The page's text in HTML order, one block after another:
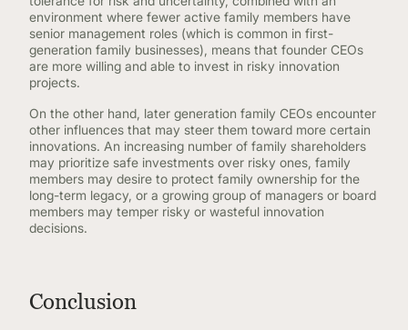
environment where fewer active family members have
senior management roles (which is common in first-
generation family businesses), means that founder CEOs
are more willing and able to invest in risky innovation
projects.
On the other hand, later generation family CEOs encounter
other influences that may steer them toward more certain
innovations. An increasing number of family shareholders
may prioritize safe investments over risky ones, family
members may desire to protect family ownership for the
long-term legacy, or a growing group of managers or board
members may temper risky or wasteful innovation
decisions.
Conclusion